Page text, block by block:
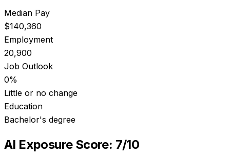
Median Pay
$140,360
Employment
20,900
Job Outlook
0%
Little or no change
Education
Bachelor's degree
AI Exposure Score: 7/10